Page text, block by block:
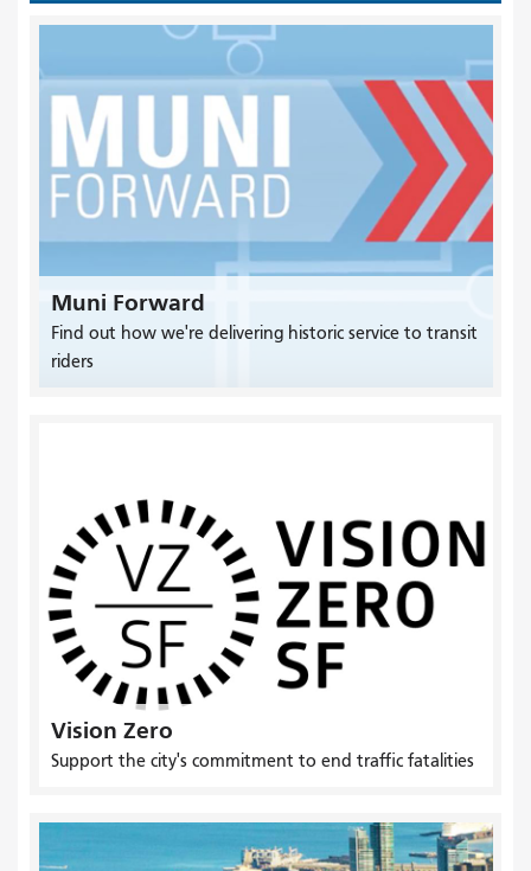
Muni Forward
Find out how we're delivering historic service to transit
riders
Vision Zero
Support the city's commitment to end traffic fatalities